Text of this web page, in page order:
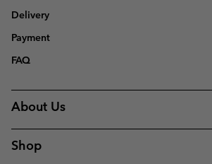
Delivery
Payment
FAQ
About Us
Shop